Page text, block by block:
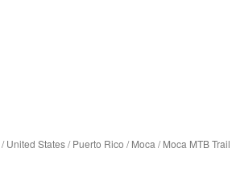
/United States/Puerto Rico /Moca /Moca MTB Trail